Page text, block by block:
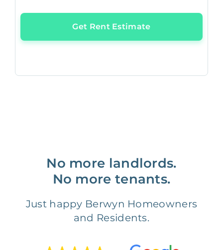
Get Rent Estimate
No more landlords.
No more tenants.
Just happy Berwyn Homeowners
and Residents.